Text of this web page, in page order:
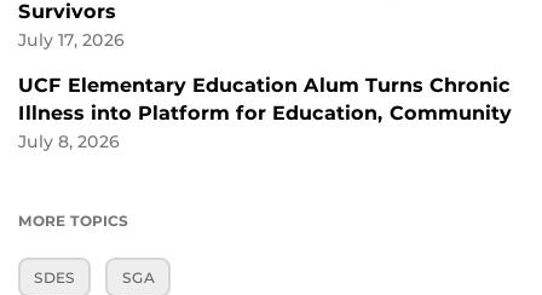
Survivors
July 17, 2026
UCF Elementary Education Alum Turns Chronic
Illness into Platform for Education, Community
July 8, 2026
MORE TOPICS
SDES SGA